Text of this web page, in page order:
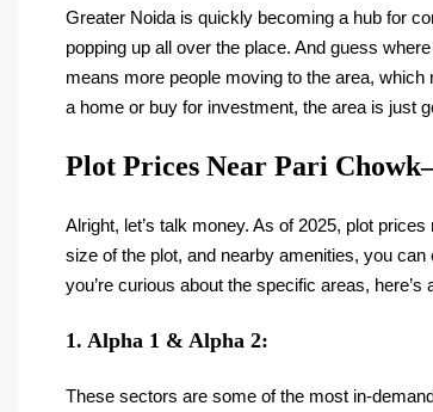
Greater Noida is quickly becoming a hub for
popping up all over the place. And guess
means more people moving to the area, which
a home or buy for investment, the area is just
Plot Prices Near Pari
Alright, let’s talk money. As of 2025, plot
size of the plot, and nearby amenities, you
you’re curious about the specific areas, here’s
1. Alpha 1 & Alpha 2:
These sectors are some of the most in-